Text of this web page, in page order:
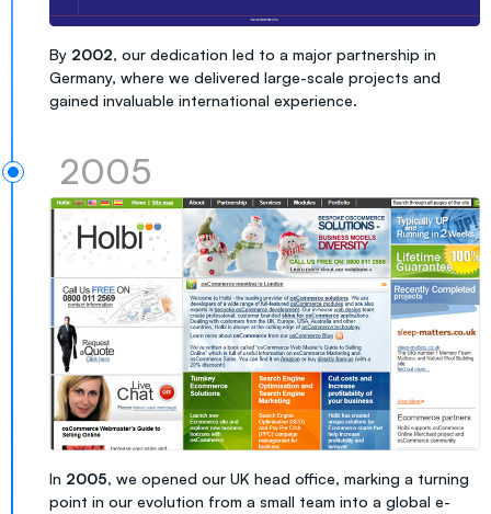
By 2002, our dedication led to a major partnership in
Germany, where we delivered large-scale projects and
gained invaluable international experience.
2005
In 2005, we opened our UK head office, marking a turning
point in our evolution from a small team into a global e-